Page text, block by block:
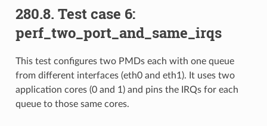
280.8. Test case 6:
perf_two_port_and_same_irqs
This test configures two PMDs each with one queue
from different interfaces (eth0 and eth1). It uses two
application cores (0 and 1) and pins the IRQs for each
queue to those same cores.